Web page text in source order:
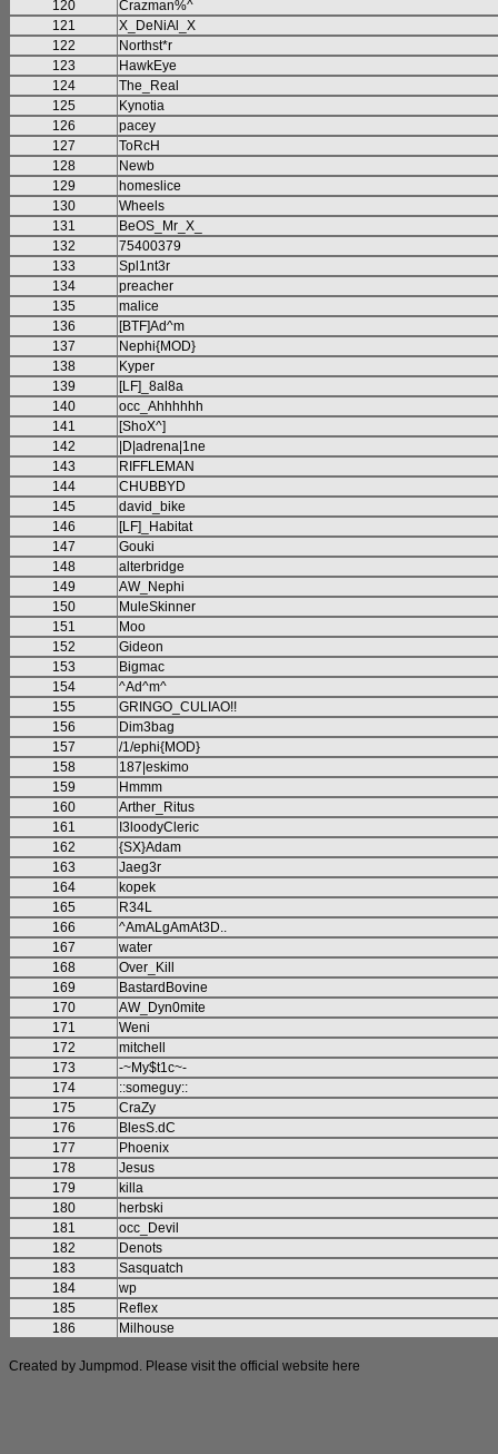
120
Crazman%^
121
X_DeNiAl_X
122
Northst*r
123
HawkEye
124
The_Real
125
Kynotia
126
pacey
127
ToRcH
128
Newb
129
homeslice
130
Wheels
131
BeOS_Mr_X_
132
75400379
133
Spl1nt3r
134
preacher
135
malice
136
[BTF]Ad^m
137
Nephi{MOD}
138
Kyper
139
[LF]_8al8a
140
occ_Ahhhhhh
141
[ShoX^]
142
|D|adrena|1ne
143
RIFFLEMAN
144
CHUBBYD
145
david_bike
146
[LF]_Habitat
147
Gouki
148
alterbridge
149
AW_Nephi
150
MuleSkinner
151
Moo
152
Gideon
153
Bigmac
154
^Ad^m^
155
GRINGO_CULIAO!!
156
Dim3bag
157
/1/ephi{MOD}
158
187|eskimo
159
Hmmm
160
Arther_Ritus
161
I3loodyCleric
162
{SX}Adam
163
Jaeg3r
164
kopek
165
R34L
166
^AmALgAmAt3D..
167
water
168
Over_Kill
169
BastardBovine
170
AW_Dyn0mite
171
Weni
172
mitchell
173
-~My$t1c~-
174
::someguy::
175
CraZy
176
BlesS.dC
177
Phoenix
178
Jesus
179
killa
180
herbski
181
occ_Devil
182
Denots
183
Sasquatch
184
wp
185
Reflex
186
Milhouse
Created by Jumpmod. Please visit the official website here